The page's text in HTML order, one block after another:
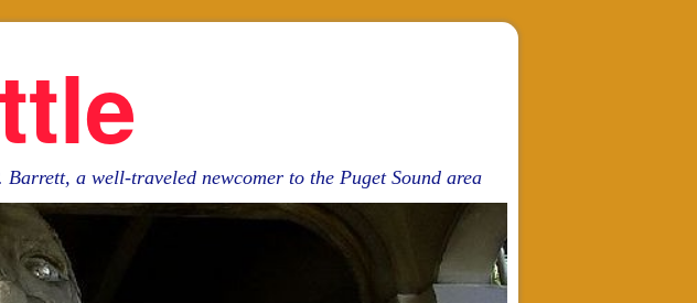
a well-traveled newcomer to the Puget Sound area